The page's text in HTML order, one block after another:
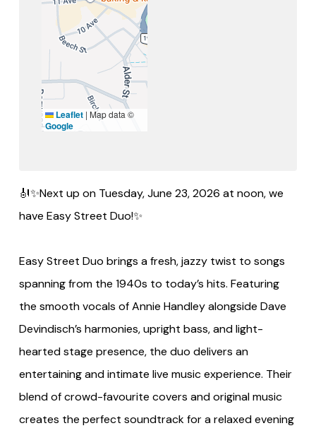
Leaflet | Map data ©
Google
🎻✨Next up on Tuesday, June 23, 2026 at noon, we
have Easy Street Duo!✨
Easy Street Duo brings a fresh, jazzy twist to songs
spanning from the 1940s to today’s hits. Featuring
the smooth vocals of Annie Handley alongside Dave
Devindisch’s harmonies, upright bass, and light-
hearted stage presence, the duo delivers an
entertaining and intimate live music experience. Their
blend of crowd-favourite covers and original music
creates the perfect soundtrack for a relaxed evening